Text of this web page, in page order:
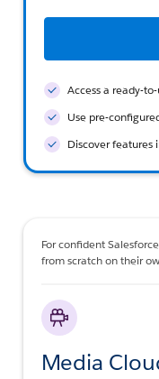
Access a ready-
Use pre-
Discover
For confident
from scratch on their
Media